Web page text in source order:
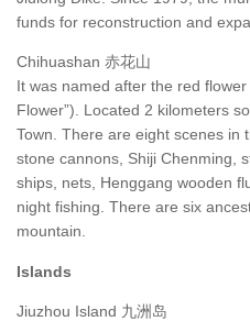
funds for reconstruction and
Chihuashan 赤花山
It was named after the red
Flower”). Located 2 kilometers
Town. There are eight scenes in
stone cannons, Shiji Chenming,
ships, nets, Henggang wooden
night fishing. There are six
mountain.
Islands
Jiuzhou Island 九洲岛